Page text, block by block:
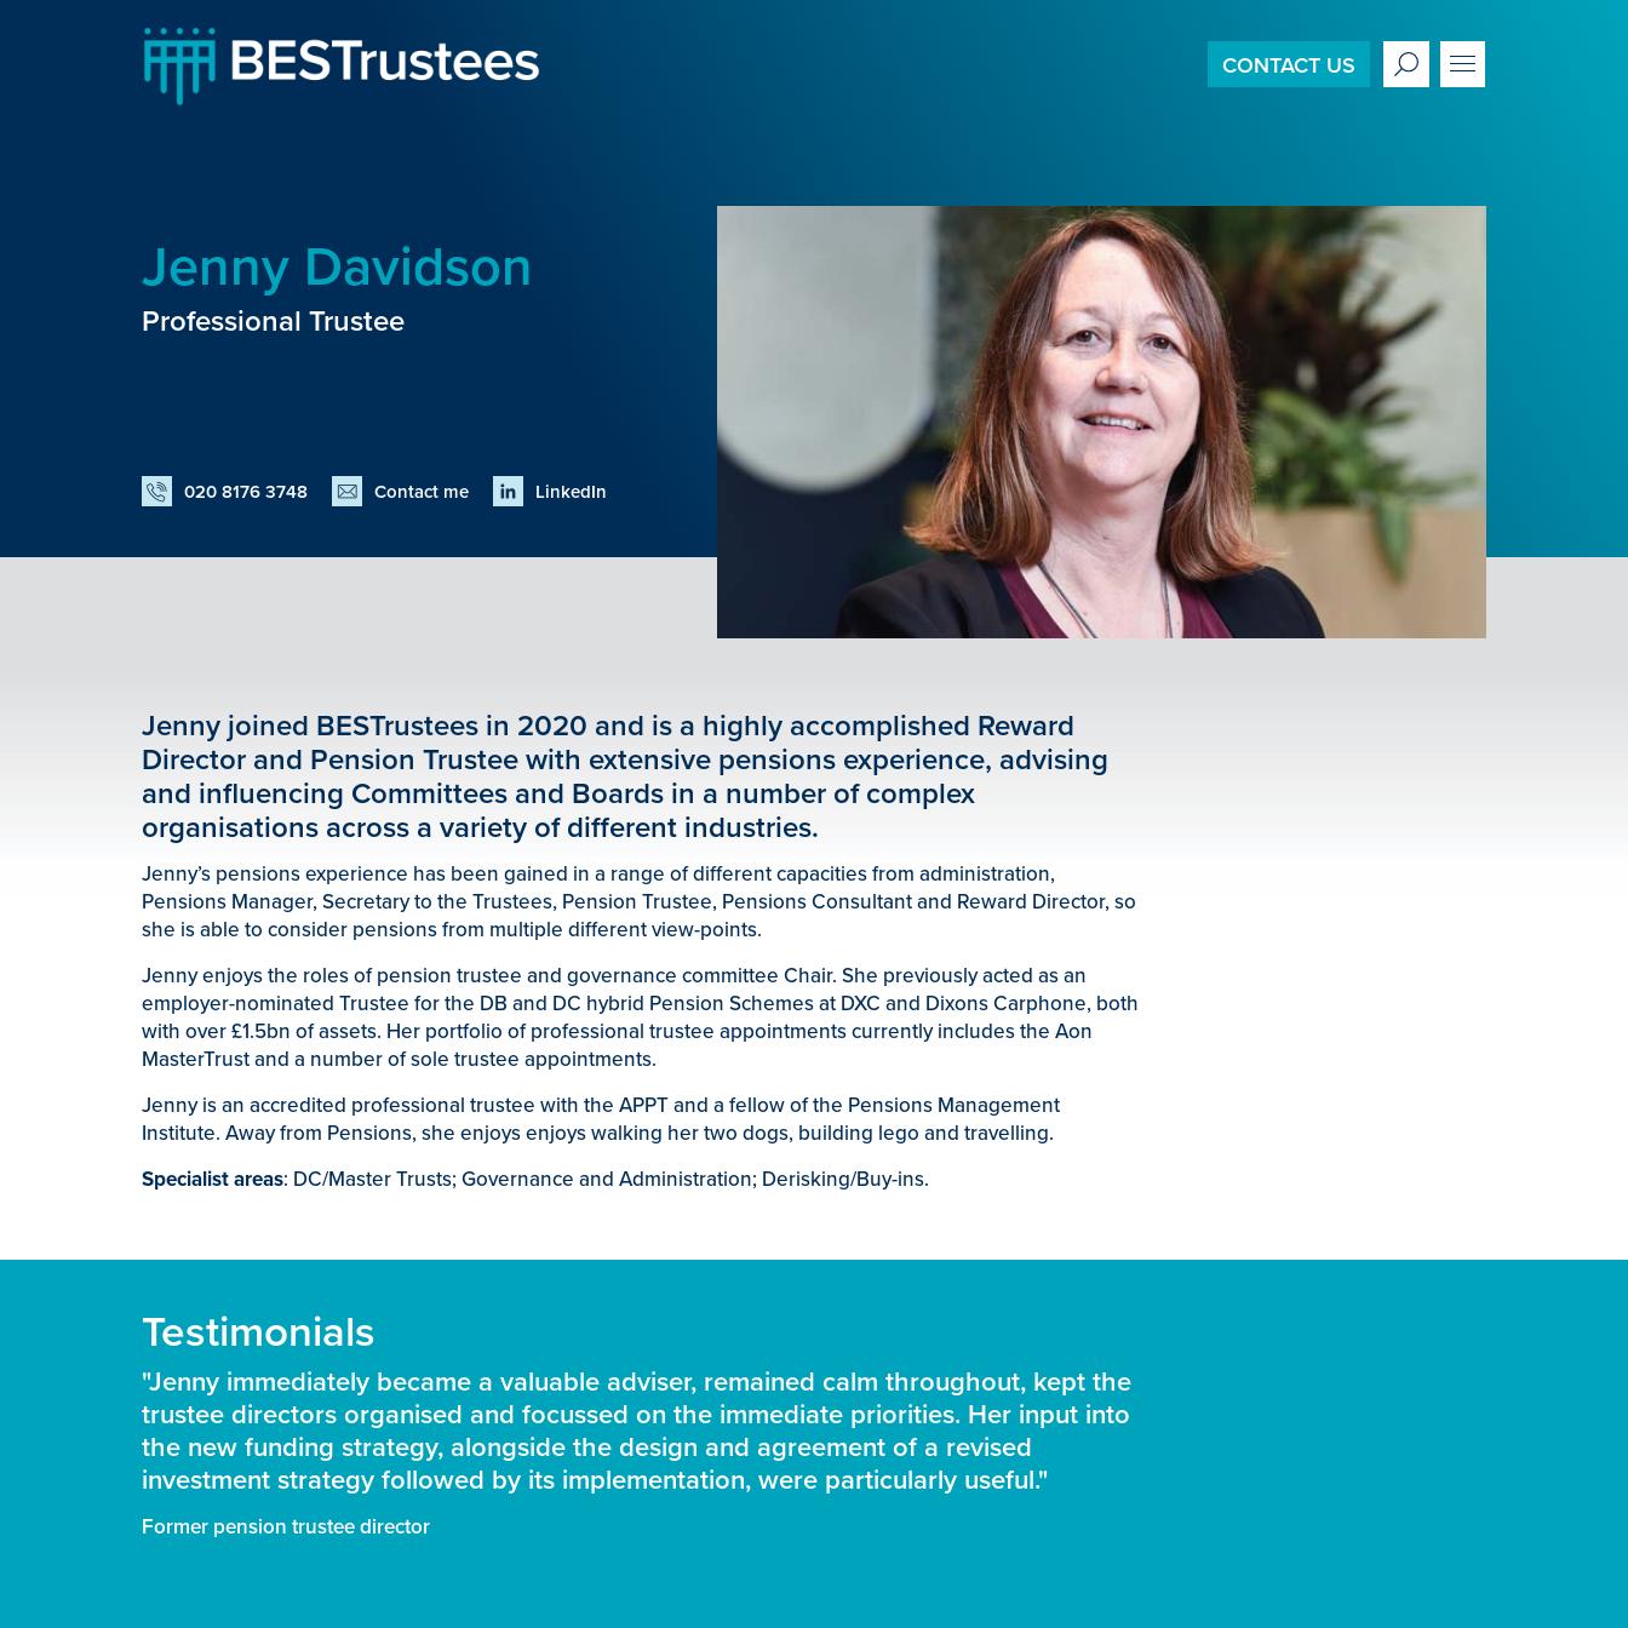
CONTACT US
Jenny Davidson
Professional Trustee
020 8176 3748 Contact me LinkedIn
Jenny joined BESTrustees in 2020 and is a highly accomplished Reward
Director and Pension Trustee with extensive pensions experience, advising
and influencing Committees and Boards in a number of complex
organisations across a variety of different industries.
Jenny’s pensions experience has been gained in a range of different capacities from administration,
Pensions Manager, Secretary to the Trustees, Pension Trustee, Pensions Consultant and Reward Director, so
she is able to consider pensions from multiple different view-points.
Jenny enjoys the roles of pension trustee and governance committee Chair. She previously acted as an
employer-nominated Trustee for the DB and DC hybrid Pension Schemes at DXC and Dixons Carphone, both
with over £1.5bn of assets. Her portfolio of professional trustee appointments currently includes the Aon
MasterTrust and a number of sole trustee appointments.
Jenny is an accredited professional trustee with the APPT and a fellow of the Pensions Management
Institute. Away from Pensions, she enjoys enjoys walking her two dogs, building lego and travelling.
Specialist areas: DC/Master Trusts; Governance and Administration; Derisking/Buy-ins.
Testimonials
"Jenny immediately became a valuable adviser, remained calm throughout, kept the
trustee directors organised and focussed on the immediate priorities. Her input into
the new funding strategy, alongside the design and agreement of a revised
investment strategy followed by its implementation, were particularly useful."
Former pension trustee director